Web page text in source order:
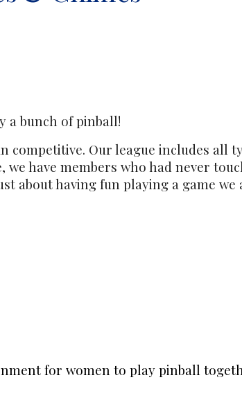
a bunch of pinball!
competitive. Our league includes all
have members who had never
about having fun playing a game we
for women to play pinball